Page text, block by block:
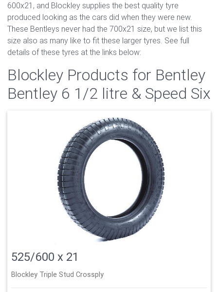
600x21, and Blockley supplies the best quality tyre
produced looking as the cars did when they were new.
These Bentleys never had the 700x21 size, but we list this
size also as many like to fit these larger tyres. See full
details of these tyres at the links below:
Blockley Products for Bentley
Bentley 6 1/2 litre & Speed Six
525/600 x 21
Blockley Triple Stud Crossply